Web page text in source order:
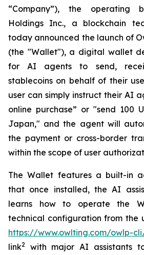
“Company”), the operating
Holdings Inc., a blockchain
today announced the launch of
(the "Wallet"), a digital wallet
for AI agents to send,
stablecoins on behalf of their
user can simply instruct their AI
online purchase” or "send 100
Japan," and the agent will
the payment or cross-border
within the scope of user
The Wallet features a built-in
that once installed, the AI
learns how to operate the
technical configuration from the
https://www.owlting.com/owlp-
link2
with major AI assistants